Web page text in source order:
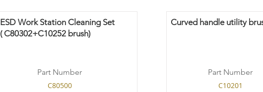
ESD Work Station Cleaning Set
( C80302+C10252 brush)
Part Number
C80500
Curved handle utility
Part Number
C10201